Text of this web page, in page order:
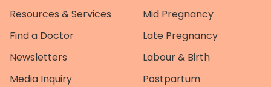
Resources & Services
Find a Doctor
Newsletters
Media Inquiry
Mid Pregnancy
Late Pregnancy
Labour & Birth
Postpartum